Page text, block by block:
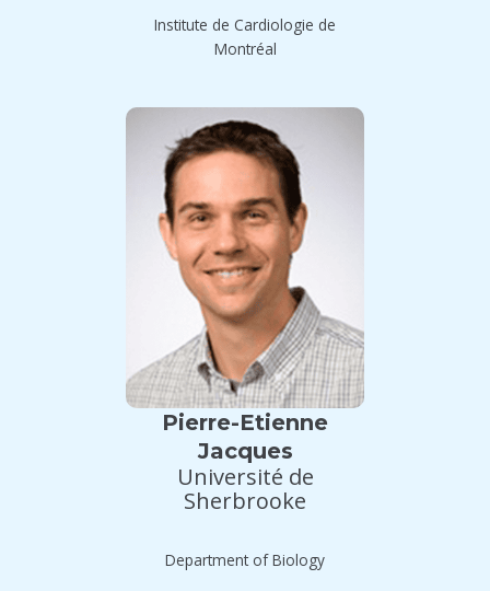
Institute de Cardiologie de
Montréal
Pierre-Etienne
Jacques
Université de
Sherbrooke
Department of Biology